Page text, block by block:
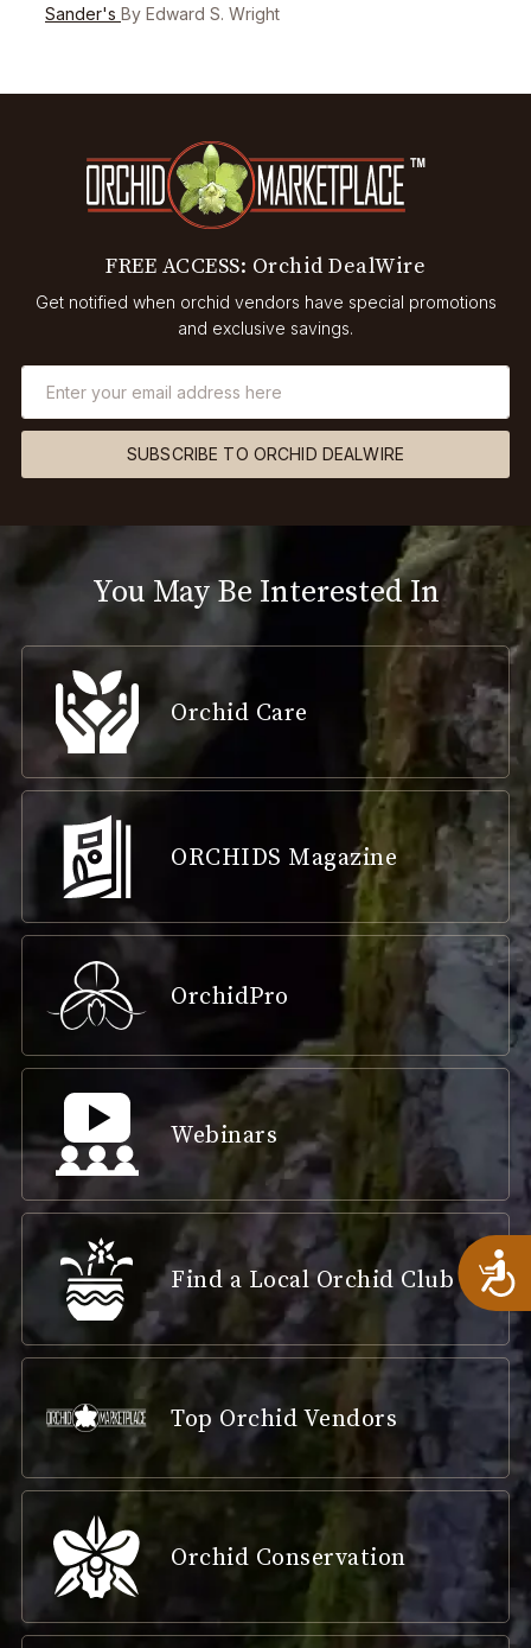
Sander's By Edward S. Wright
FREE ACCESS: Orchid DealWire
Get notified when orchid vendors have special promotions
and exclusive savings.
SUBSCRIBE TO ORCHID DEALWIRE
You May Be Interested In
Orchid Care
ORCHIDS Magazine
OrchidPro
Webinars
Find a Local Orchid Club
Top Orchid Vendors
Orchid Conservation